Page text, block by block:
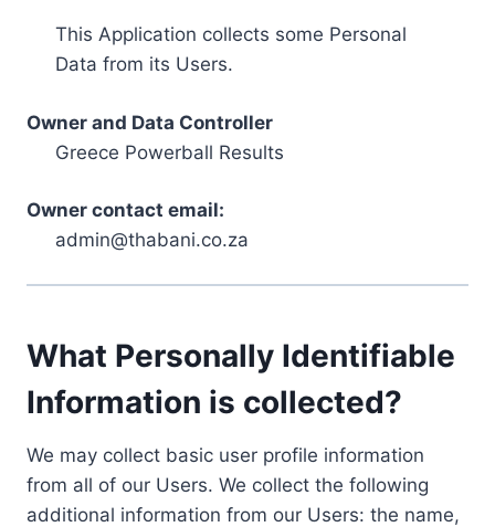
This Application collects some Personal
Data from its Users.
Owner and Data Controller
Greece Powerball Results
Owner contact email:
admin@thabani.co.za
What Personally Identifiable
Information is collected?
We may collect basic user profile information
from all of our Users. We collect the following
additional information from our Users: the name,